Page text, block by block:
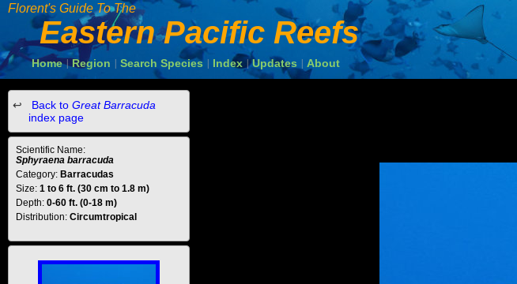
Florent's Guide To The
Eastern Pacific Reefs
Home | Region Search Species Index Updates About
Back to Great Barracuda
index page
Scientific Name:
Sphyraena barracuda
Category: Barracudas
Size: 1 to 6 ft. (30 cm to 1.8 m)
Depth: 0-60 ft. (0-18 m)
Distribution: Circumtropical